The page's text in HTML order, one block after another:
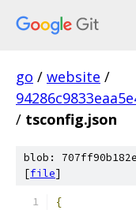
go / website /
/ tsconfig.json
blob:
[file]
{